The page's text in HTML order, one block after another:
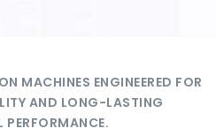
MACHINES ENGINEERED FOR
AND LONG-LASTING
PERFORMANCE.